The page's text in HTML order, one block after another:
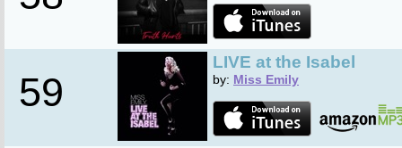
59
LIVE at the Isabel
by: Miss Emily